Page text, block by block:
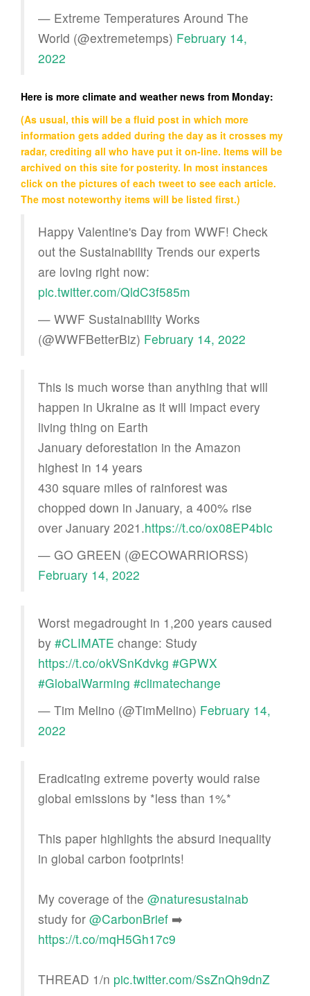
— Extreme Temperatures Around The
World (@extremetemps) February 14,
2022
Here is more climate and weather news from Monday:
(As usual, this will be a fluid post in which more
information gets added during the day as it crosses my
radar, crediting all who have put it on-line. Items will be
archived on this site for posterity. In most instances
click on the pictures of each tweet to see each article.
The most noteworthy items will be listed first.)
Happy Valentine's Day from WWF! Check
out the Sustainability Trends our experts
are loving right now:
pic.twitter.com/QldC3f585m
— WWF Sustainability Works
(@WWFBetterBiz) February 14, 2022
This is much worse than anything that will
happen in Ukraine as it will impact every
living thing on Earth
January deforestation in the Amazon
highest in 14 years
430 square miles of rainforest was
chopped down in January, a 400% rise
over January 2021.https://t.co/ox08EP4bIc
— GO GREEN (@ECOWARRIORSS)
February 14, 2022
Worst megadrought in 1,200 years caused
by #CLIMATE change: Study
https://t.co/okVSnKdvkg #GPWX
#GlobalWarming #climatechange
— Tim Melino (@TimMelino) February 14,
2022
Eradicating extreme poverty would raise
global emissions by *less than 1%*
This paper highlights the absurd inequality
in global carbon footprints!
My coverage of the @naturesustainab
study for @CarbonBrief ➡️
https://t.co/mqH5Gh17c9
THREAD 1/n pic.twitter.com/SsZnQh9dnZ